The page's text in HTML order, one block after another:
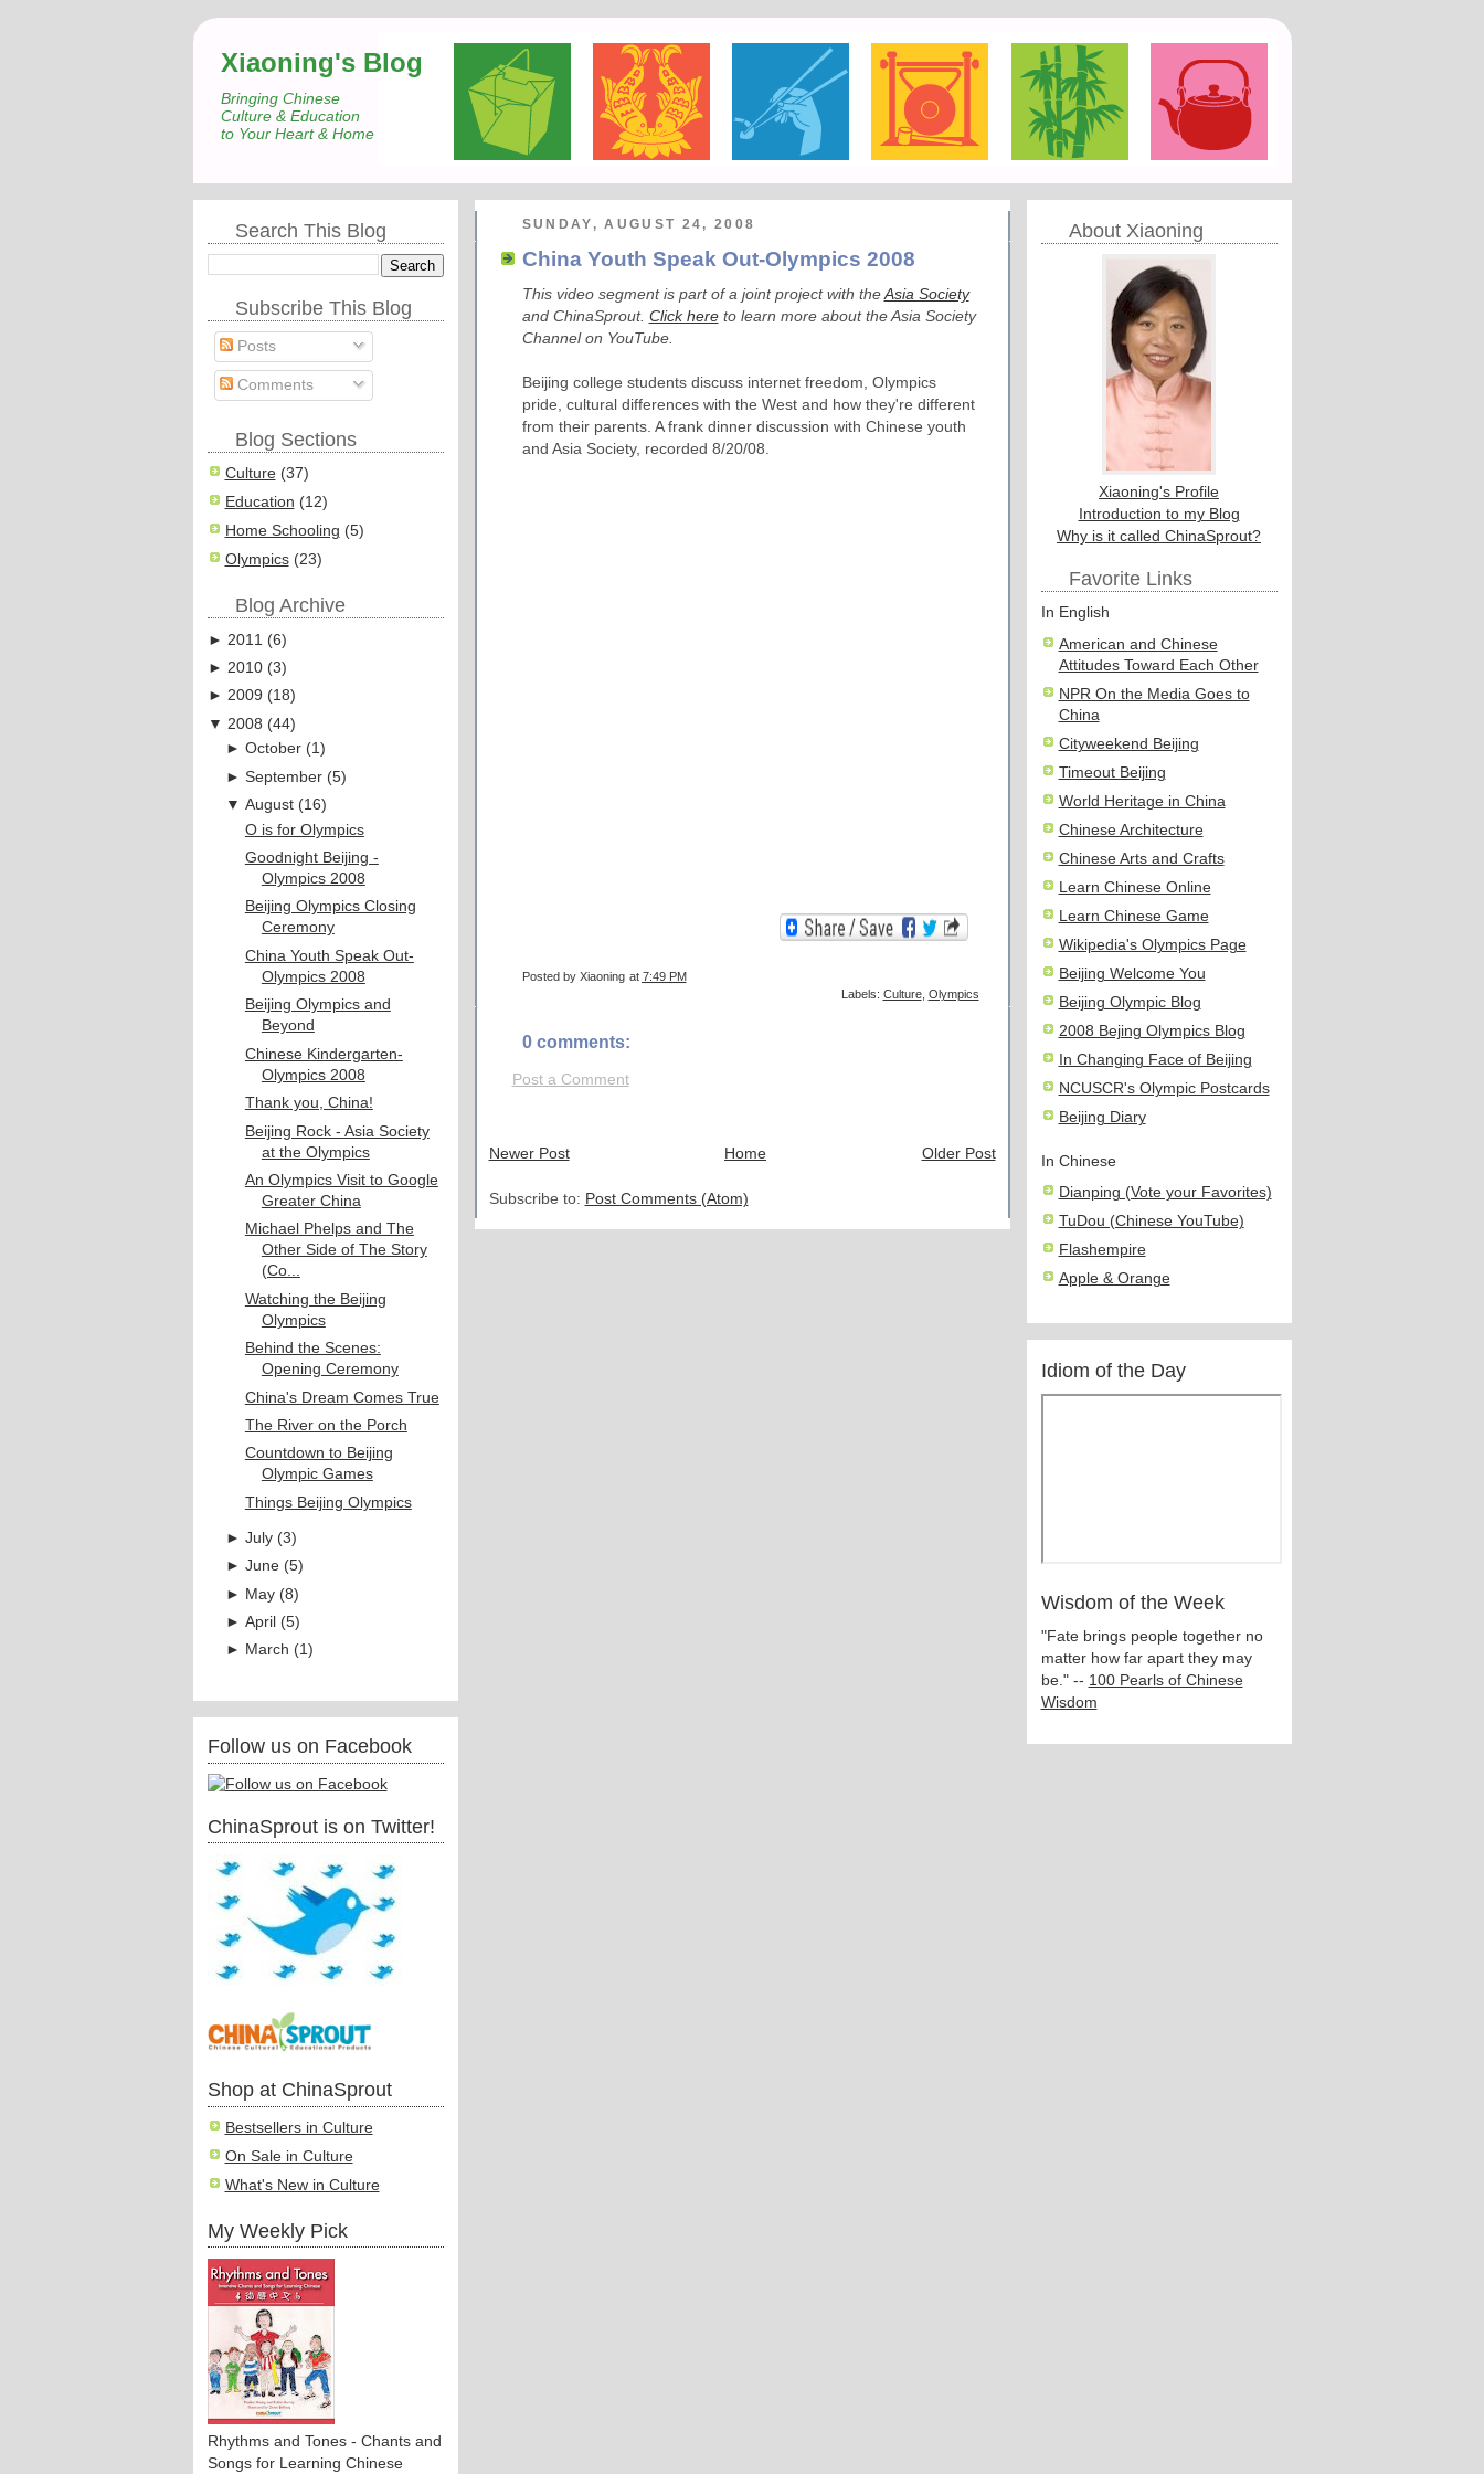
Xiaoning's Blog
Bringing Chinese
Culture & Education
to Your Heart & Home
Search This Blog
Subscribe This Blog
Posts
Comments
Blog Sections
Culture (37)
Education (12)
Home Schooling (5)
Olympics (23)
Blog Archive
► 2011 (6)
► 2010(3)
► 2009 (18)
▼ 2008 (44)
► October(1)
► September(5)
▼ August(16)
O is for Olympics
Goodnight Beijing -
Olympics 2008
Beijing Olympics Closing
Ceremony
China Youth Speak Out-
Olympics 2008
Beijing Olympics and
Beyond
Chinese Kindergarten-
Olympics 2008
Thank you, China!
Beijing Rock - Asia Society
at the Olympics
An Olympics Visit to Google
Greater China
Michael Phelps and The
Other Side of The Story
(Co...
Watching the Beijing
Olympics
Behind the Scenes:
Opening Ceremony
China's Dream Comes True
The River on the Porch
Countdown to Beijing
Olympic Games
Things Beijing Olympics
► July(3)
► June(5)
► May(8)
► April (5)
► March (1)
Follow us on Facebook
ChinaSprout is on Twitter!
Shop at ChinaSprout
Bestsellers in Culture
On Sale in Culture
What's New in Culture
My Weekly Pick
Rhythms and Tones - Chants and
Songs for Learning Chinese
SUNDAY, AUGUST 24, 2008
China Youth Speak Out-Olympics 2008
This video segment is part of a joint project with theAsia Society
and ChinaSprout. Click hereto learn more about the Asia Society
Channel on YouTube.
Beijing college students discuss internet freedom, Olympics
pride, cultural differences with the West and how they're different
from their parents. A frank dinner discussion with Chinese youth
and Asia Society, recorded 8/20/08.
Posted by Xiaoning at 7:49 PM
Labels: Culture, Olympics
0 comments:
Post a Comment
Newer Post Older Post
Home
Subscribe to: Post Comments (Atom)
About Xiaoning
Xiaoning's Profile
Introduction to my Blog
Why is it called ChinaSprout?
Favorite Links
In English
American and Chinese
Attitudes Toward Each Other
NPR On the Media Goes to
China
Cityweekend Beijing
Timeout Beijing
World Heritage in China
Chinese Architecture
Chinese Arts and Crafts
Learn Chinese Online
Learn Chinese Game
Wikipedia's Olympics Page
Beijing Welcome You
Beijing Olympic Blog
2008 Bejing Olympics Blog
In Changing Face of Beijing
NCUSCR's Olympic Postcards
Beijing Diary
In Chinese
Dianping (Vote your Favorites)
TuDou (Chinese YouTube)
Flashempire
Apple & Orange
Idiom of the Day
Wisdom of the Week
"Fate brings people together no
matter how far apart they may
be." -- 100 Pearls of Chinese
Wisdom